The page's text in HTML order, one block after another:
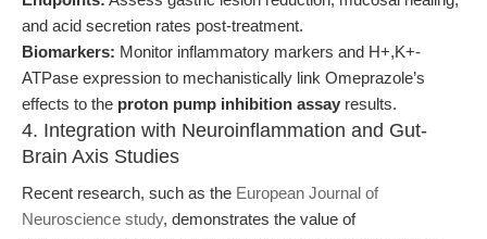
and acid secretion rates post-treatment.
Biomarkers: Monitor inflammatory markers and H+,K+-
ATPase expression to mechanistically link Omeprazole’s
effects to the proton pump inhibition assay results.
4. Integration with Neuroinflammation and Gut-
Brain Axis Studies
Recent research, such as the European Journal of
Neuroscience study, demonstrates the value of